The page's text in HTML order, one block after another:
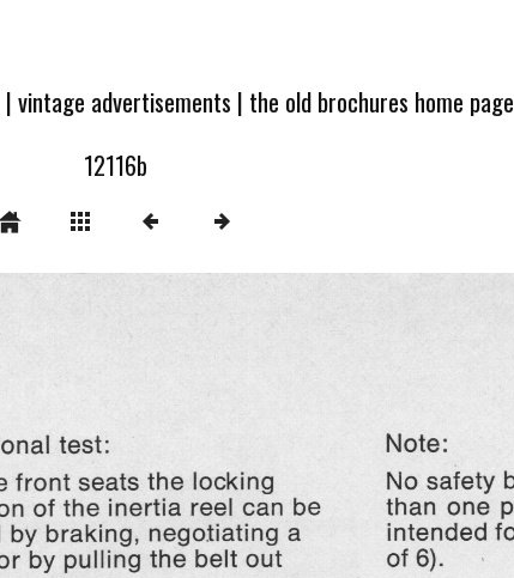
|vintage advertisements | the old brochures home page
12116b